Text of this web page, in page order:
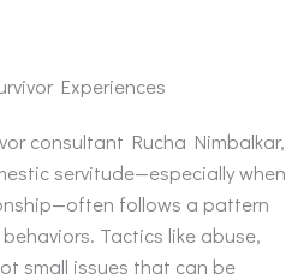
Experiences
consultant Rucha Nimbalkar,
servitude—especially when
follows a pattern
Tactics like abuse,
small issues that can be